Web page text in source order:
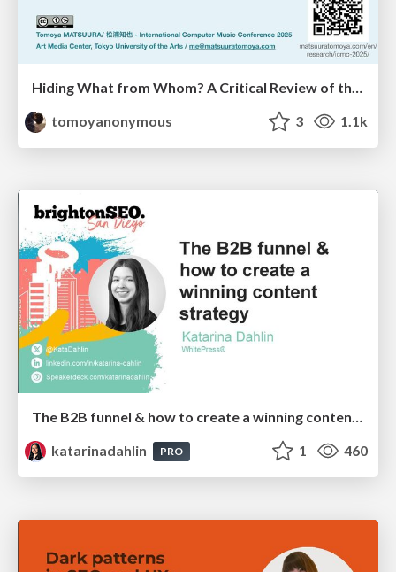
tomoyanonymous
3 1.1k
The B2B funnel & how to create a winning content strategy
katarinadahlin
PRO 1 460